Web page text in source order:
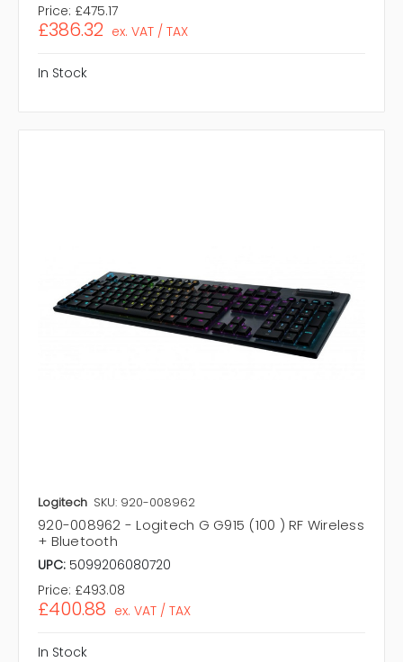
Price: £475.17
£386.32 ex. VAT / TAX
In Stock
Logitech SKU: 920-008962
920-008962 - Logitech G G915 (100 ) RF Wireless
+ Bluetooth
UPC: 5099206080720
Price: £493.08
£400.88 ex. VAT / TAX
In Stock